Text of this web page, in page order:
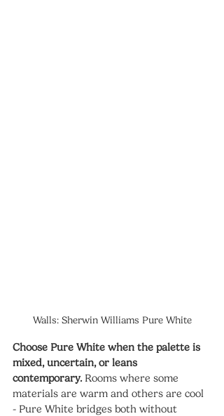
Walls: Sherwin Williams Pure White
Choose Pure White when the palette is
mixed, uncertain, or leans
contemporary. Rooms where some
materials are warm and others are cool
- Pure White bridges both without